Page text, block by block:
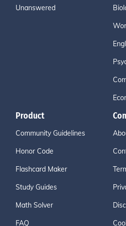
Unanswered
Product
Community Guidelines
Honor Code
Flashcard Maker
Study Guides
Math Solver
FAQ